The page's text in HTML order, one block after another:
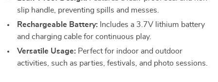
slip handle, preventing spills and messes.
Rechargeable Battery: Includes a 3.7V lithium battery
and charging cable for continuous play.
Versatile Usage: Perfect for indoor and outdoor
activities, such as parties, festivals, and photo sessions.